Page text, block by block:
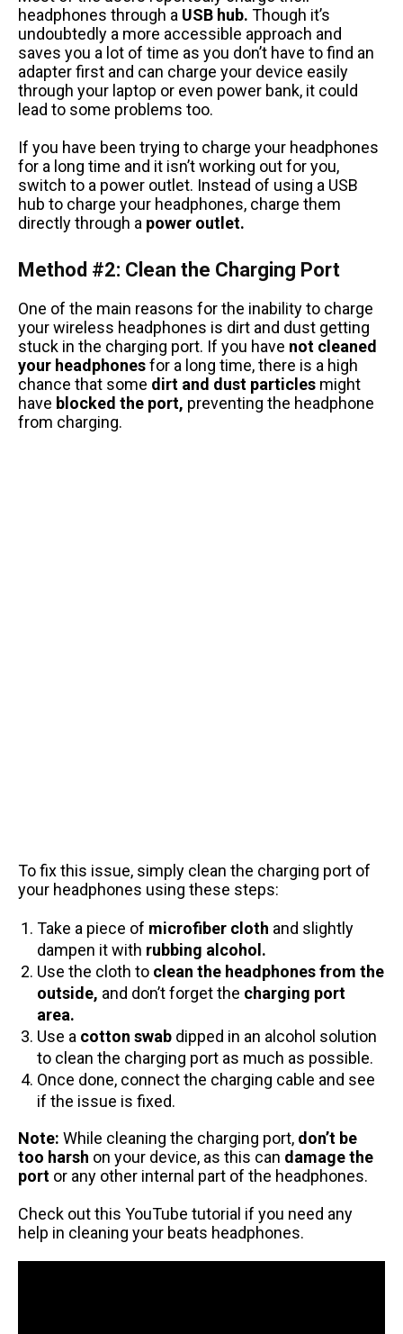
headphones through a USB hub. Though it’s
undoubtedly a more accessible approach and
saves you a lot of time as you don’t have to find an
adapter first and can charge your device easily
through your laptop or even power bank, it could
lead to some problems too.
If you have been trying to charge your headphones
for a long time and it isn’t working out for you,
switch to a power outlet. Instead of using a USB
hub to charge your headphones, charge them
directly through a power outlet.
Method #2: Clean the Charging Port
One of the main reasons for the inability to charge
your wireless headphones is dirt and dust getting
stuck in the charging port. If you have not cleaned
your headphonesfor a long time, there is a high
chance that some dirt and dust particles might
have blocked the port, preventing the headphone
from charging.
To fix this issue, simply clean the charging port of
your headphones using these steps:
Take a piece of microfiber cloth and slightly
dampen it with rubbing alcohol.
Use the cloth to clean the headphones from the
outside, and don’t forget the charging port
area.
Use a cotton swab dipped in an alcohol solution
to clean the charging port as much as possible.
Once done, connect the charging cable and see
if the issue is fixed.
Note: While cleaning the charging port, don’t be
too harsh on your device, as this can damage the
port or any other internal part of the headphones.
Check out this YouTube tutorial if you need any
help in cleaning your beats headphones.